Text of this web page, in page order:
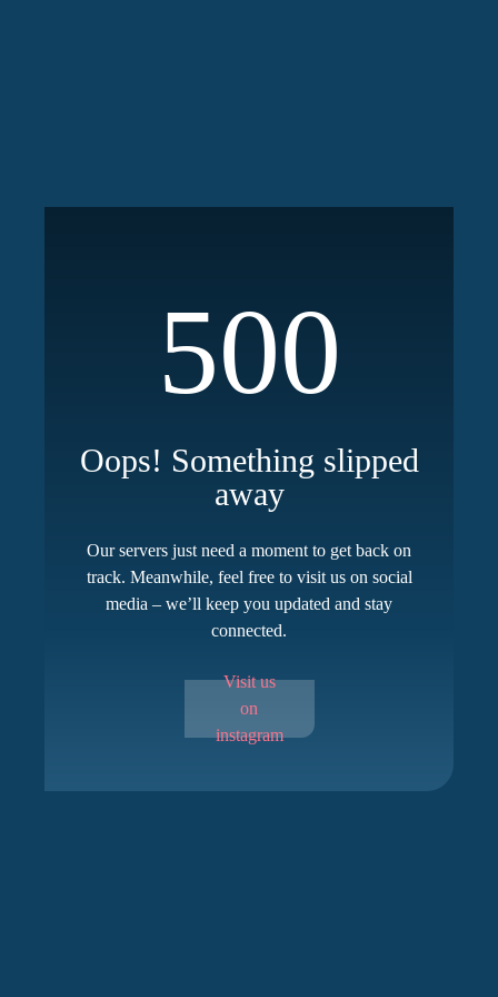
500
Oops! Something slipped
away
Our servers just need a moment to get back on
track. Meanwhile, feel free to visit us on social
media – we’ll keep you updated and stay
connected.
Visit us
on
instagram